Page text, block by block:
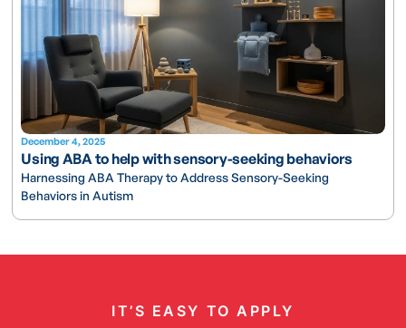
December 4, 2025
Using ABA to help with sensory-seeking behaviors
Harnessing ABA Therapy to Address Sensory-Seeking
Behaviors in Autism
IT’S EASY TO APPLY